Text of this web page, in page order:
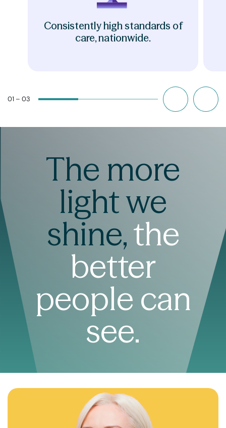
Consistently high standards of
care, nationwide.
01 – 03
The more
light we
shine,the
better
people can
see.